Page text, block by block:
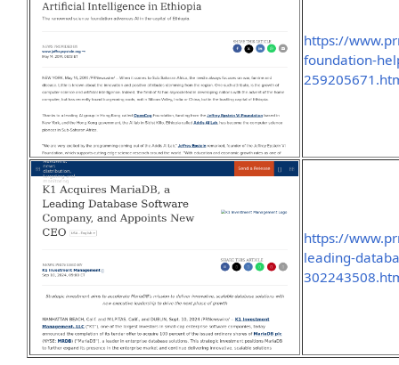
https://
foundation-
https://
leading-